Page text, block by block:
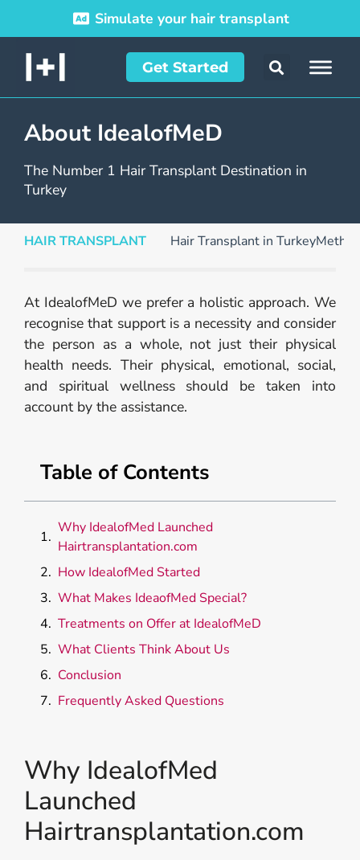
Simulate your hair transplant
Get Started
About IdealofMeD
The Number 1 Hair Transplant Destination in
Turkey
HAIR TRANSPLANT Hair Transplant in Turkey
At IdealofMeD we prefer a holistic approach. We
recognise that support is a necessity and consider
the person as a whole, not just their physical
health needs. Their physical, emotional, social,
and spiritual wellness should be taken into
account by the assistance.
Table of Contents
Why IdealofMed Launched
Hairtransplantation.com
How IdealofMed Started
What Makes IdeaofMed Special?
Treatments on Offer at IdealofMeD
What Clients Think About Us
Conclusion
Frequently Asked Questions
Why IdealofMed
Launched
Hairtransplantation.com